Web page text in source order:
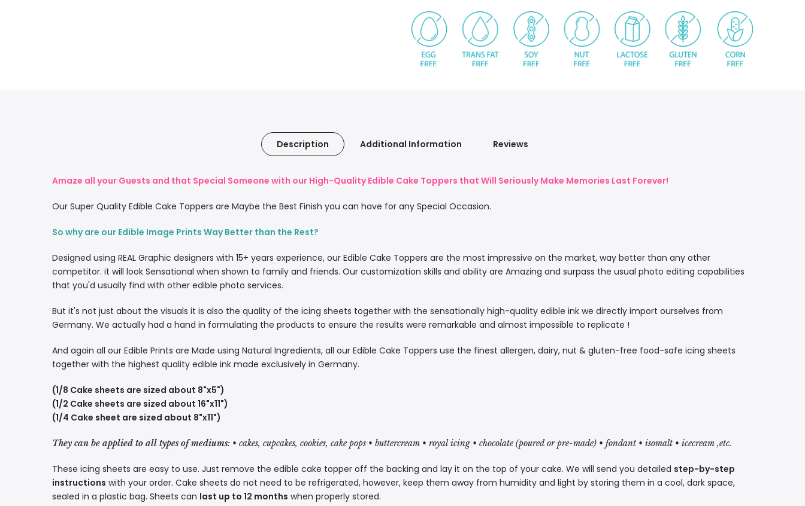
Description Additional Information Reviews
Amaze all your Guests and that Special Someone with our High-Quality Edible Cake Toppers that Will Seriously Make Memories Last Forever!
Our Super Quality Edible Cake Toppers are Maybe the Best Finish you can have for any Special Occasion.
So why are our Edible Image Prints Way Better than the Rest?
Designed using REAL Graphic designers with 15+ years experience, our Edible Cake Toppers are the most impressive on the market, way better than any other
competitor. it will look Sensational when shown to family and friends. Our customization skills and ability are Amazing and surpass the usual photo editing capabilities
that you'd usually find with other edible photo services.
But it's not just about the visuals it is also the quality of the icing sheets together with the sensationally high-quality edible ink we directly import ourselves from
Germany. We actually had a hand in formulating the products to ensure the results were remarkable and almost impossible to replicate !
And again all our Edible Prints are Made using Natural Ingredients, all our Edible Cake Toppers use the finest allergen, dairy, nut & gluten-free food-safe icing sheets
together with the highest quality edible ink made exclusively in Germany.
(1/8 Cake sheets are sized about 8"x5")
(1/2 Cake sheets are sized about 16"x11")
(1/4 Cake sheet are sized about 8"x11")
They can be applied to all types of mediums: • cakes, cupcakes, cookies, cake pops • buttercream • royal icing • chocolate (poured or pre-made) • fondant • isomalt • icecream ,etc.
These icing sheets are easy to use. Just remove the edible cake topper off the backing and lay it on the top of your cake. We will send you detailed step-by-step
instructions with your order. Cake sheets do not need to be refrigerated, however, keep them away from humidity and light by storing them in a cool, dark space,
sealed in a plastic bag. Sheets can last up to 12 months when properly stored.